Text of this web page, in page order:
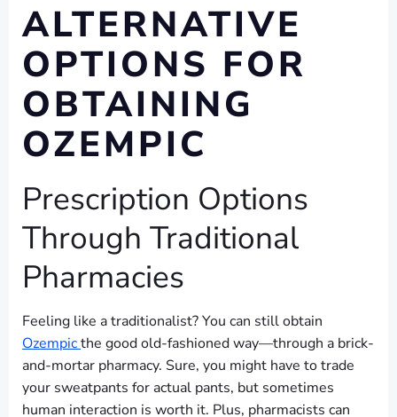
ALTERNATIVE
OPTIONS FOR
OBTAINING
OZEMPIC
Prescription Options
Through Traditional
Pharmacies
Feeling like a traditionalist? You can still obtain
Ozempicthe good old-fashioned way—through a brick-
and-mortar pharmacy. Sure, you might have to trade
your sweatpants for actual pants, but sometimes
human interaction is worth it. Plus, pharmacists can